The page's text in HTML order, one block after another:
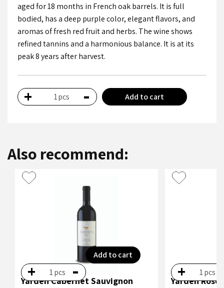
aged for 18 months in French oak barrels. It is full
bodied, has a deep purple color, elegant flavors, and
aromas of fresh red fruit and herbs. The wine shows
refined tannins and a harmonious balance. It is at its
peak 8 years after harvest.
+ pcs - Add to cart
Also recommend:
Yarden Cabernet Sauvignon
Add to cart
+ pcs -
Yarden Rosé
+ pcs